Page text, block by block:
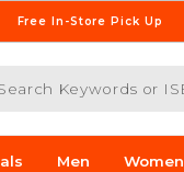
Free In-Store Pick Up
Keywords or ISBN
Men Women